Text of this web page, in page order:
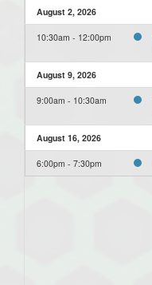
August 2, 2026
10:30am - 12:00pm
August 9, 2026
9:00am - 10:30am
August 16, 2026
6:00pm - 7:30pm